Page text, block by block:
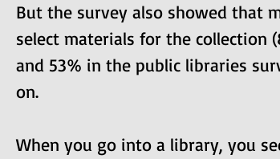
But the survey also showed that
select materials for the collection
and 53% in the public libraries
on.
When you go into a library, you